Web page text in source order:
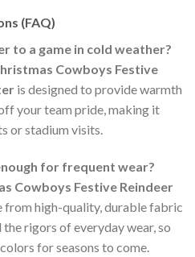
(FAQ)
to a game in cold weather?
Cowboys Festive
is designed to provide warmth
your team pride, making it
or stadium visits.
for frequent wear?
Cowboys Festive Reindeer
from high-quality, durable fabric
rigors of everyday wear, so
for seasons to come.